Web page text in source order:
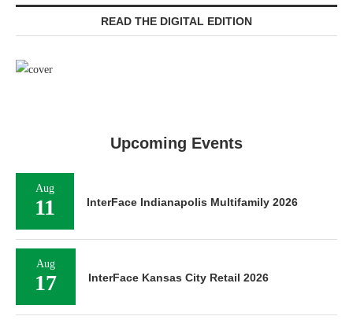
READ THE DIGITAL EDITION
Upcoming Events
Aug
11 InterFace Indianapolis Multifamily 2026
Aug
17 InterFace Kansas City Retail 2026